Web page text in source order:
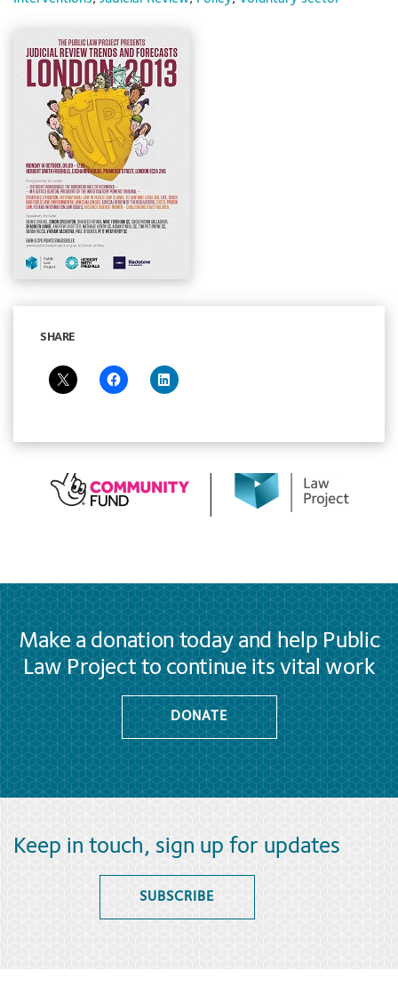
SHARE
Make a donation today and help Public
Law Project to continue its vital work
DONATE
Keep in touch, sign up for updates
SUBSCRIBE